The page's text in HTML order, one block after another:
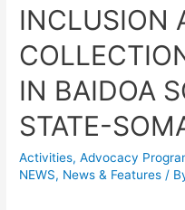
INCLUSION
IN BAIDOA
STATE-
Activities,Advocacy
NEWS, News & Features /